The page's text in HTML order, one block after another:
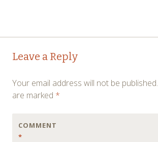
Post
navigation
Leave a Reply
Your email address will not be published.
are marked *
COMMENT
*